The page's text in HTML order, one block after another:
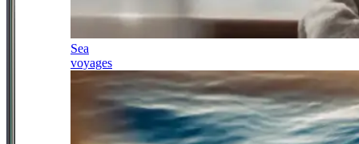
Sea
voyages